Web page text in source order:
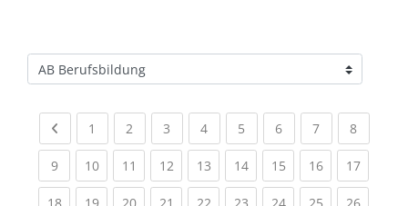
Kursbereiche
Previous page
1 (current)
2 (current)
3 (current)
4(current)
5 (current)
6(current)
7(current)
8(current)
9(current)
10(current)
11 (current)
12(current)
13(current)
14(current)
15(current)
16(current)
17
(current)(current)(current)(current)(current)(current)(current)(current)